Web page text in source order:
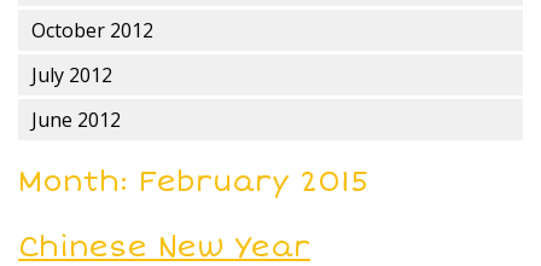
October 2012
July 2012
June 2012
Month: February 2015
Chinese New Year